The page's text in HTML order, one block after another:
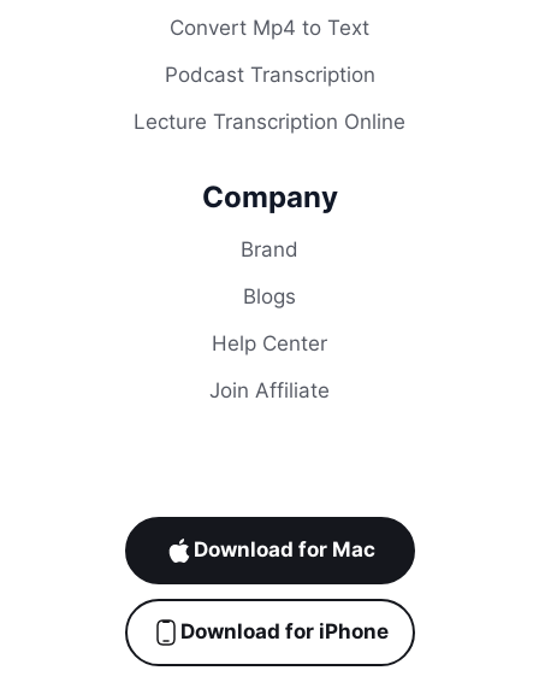
Convert Mp4 to Text
Podcast Transcription
Lecture Transcription Online
Company
Brand
Blogs
Help Center
Join Affiliate
Download for Mac
Download for iPhone